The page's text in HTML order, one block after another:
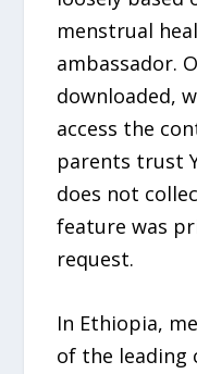
menstrual
ambassador.
downloaded,
access the
parents trust
does not
feature was
request.
In Ethiopia,
of the leading